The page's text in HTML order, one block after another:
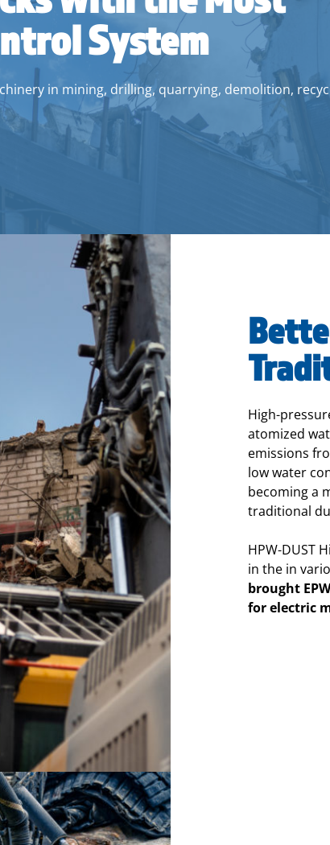
System
in mining, drilling, quarrying, demolition,
High-
atomized
emissions
low water
becoming a
traditional
HPW-DUST
in the in
brought
for electric